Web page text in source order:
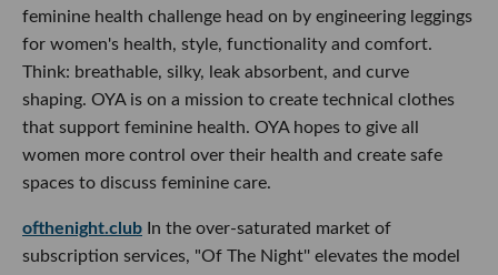
feminine health challenge head on by engineering leggings
for women's health, style, functionality and comfort.
Think: breathable, silky, leak absorbent, and curve
shaping. OYA is on a mission to create technical clothes
that support feminine health. OYA hopes to give all
women more control over their health and create safe
spaces to discuss feminine care.
ofthenight.club In the over-saturated market of
subscription services, "Of The Night'' elevates the model